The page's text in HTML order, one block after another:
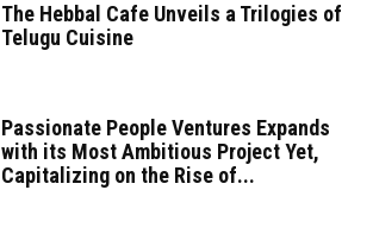
The Hebbal Cafe Unveils a Trilogies of
Telugu Cuisine
Passionate People Ventures Expands
with its Most Ambitious Project Yet,
Capitalizing on the Rise of...